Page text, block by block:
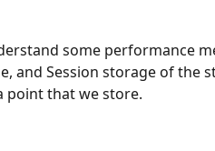
some performance
and Session storage of the
point that we store.